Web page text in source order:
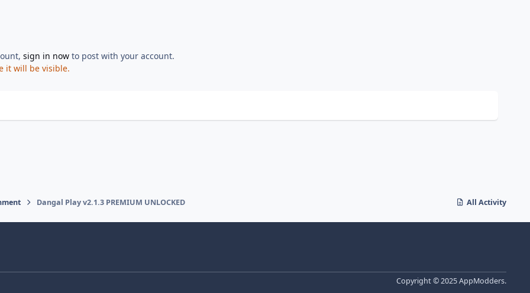
sign in now to post with your account.
it will be visible.
Dangal Play v2.1.3 PREMIUM UNLOCKED All Activity
Copyright © 2025 AppModders.